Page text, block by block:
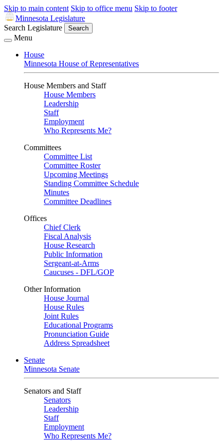
Skip to main content Skip to office menu Skip to footer
Minnesota Legislature
Search Legislature
Search
Menu
House
Minnesota House of Representatives
House Members and Staff
House Members
Leadership
Staff
Employment
Who Represents Me?
Committees
Committee List
Committee Roster
Upcoming Meetings
Standing Committee Schedule
Minutes
Committee Deadlines
Offices
Chief Clerk
Fiscal Analysis
House Research
Public Information
Sergeant-at-Arms
Caucuses - DFL/GOP
Other Information
House Journal
House Rules
Joint Rules
Educational Programs
Pronunciation Guide
Address Spreadsheet
Senate
Minnesota Senate
Senators and Staff
Senators
Leadership
Staff
Employment
Who Represents Me?